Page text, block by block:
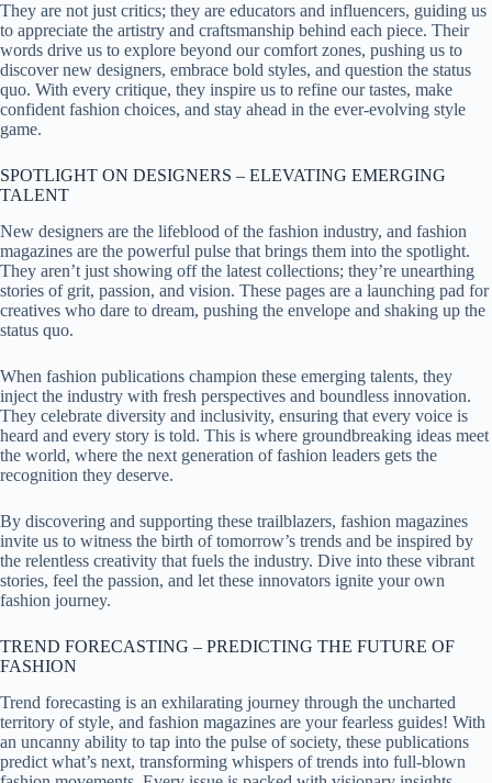
They are not just critics; they are educators and influencers, guiding us
to appreciate the artistry and craftsmanship behind each piece. Their
words drive us to explore beyond our comfort zones, pushing us to
discover new designers, embrace bold styles, and question the status
quo. With every critique, they inspire us to refine our tastes, make
confident fashion choices, and stay ahead in the ever-evolving style
game.
SPOTLIGHT ON DESIGNERS – ELEVATING EMERGING
TALENT
New designers are the lifeblood of the fashion industry, and fashion
magazines are the powerful pulse that brings them into the spotlight.
They aren’t just showing off the latest collections; they’re unearthing
stories of grit, passion, and vision. These pages are a launching pad for
creatives who dare to dream, pushing the envelope and shaking up the
status quo.
When fashion publications champion these emerging talents, they
inject the industry with fresh perspectives and boundless innovation.
They celebrate diversity and inclusivity, ensuring that every voice is
heard and every story is told. This is where groundbreaking ideas meet
the world, where the next generation of fashion leaders gets the
recognition they deserve.
By discovering and supporting these trailblazers, fashion magazines
invite us to witness the birth of tomorrow’s trends and be inspired by
the relentless creativity that fuels the industry. Dive into these vibrant
stories, feel the passion, and let these innovators ignite your own
fashion journey.
TREND FORECASTING – PREDICTING THE FUTURE OF
FASHION
Trend forecasting is an exhilarating journey through the uncharted
territory of style, and fashion magazines are your fearless guides! With
an uncanny ability to tap into the pulse of society, these publications
predict what’s next, transforming whispers of trends into full-blown